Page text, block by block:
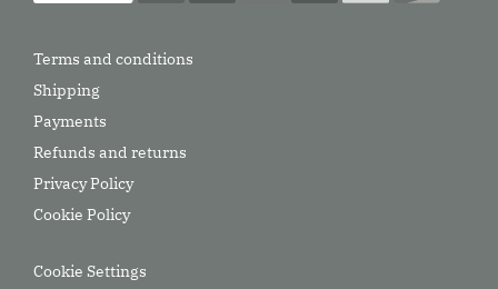
Terms and conditions
Shipping
Payments
Refunds and returns
Privacy Policy
Cookie Policy
Cookie Settings